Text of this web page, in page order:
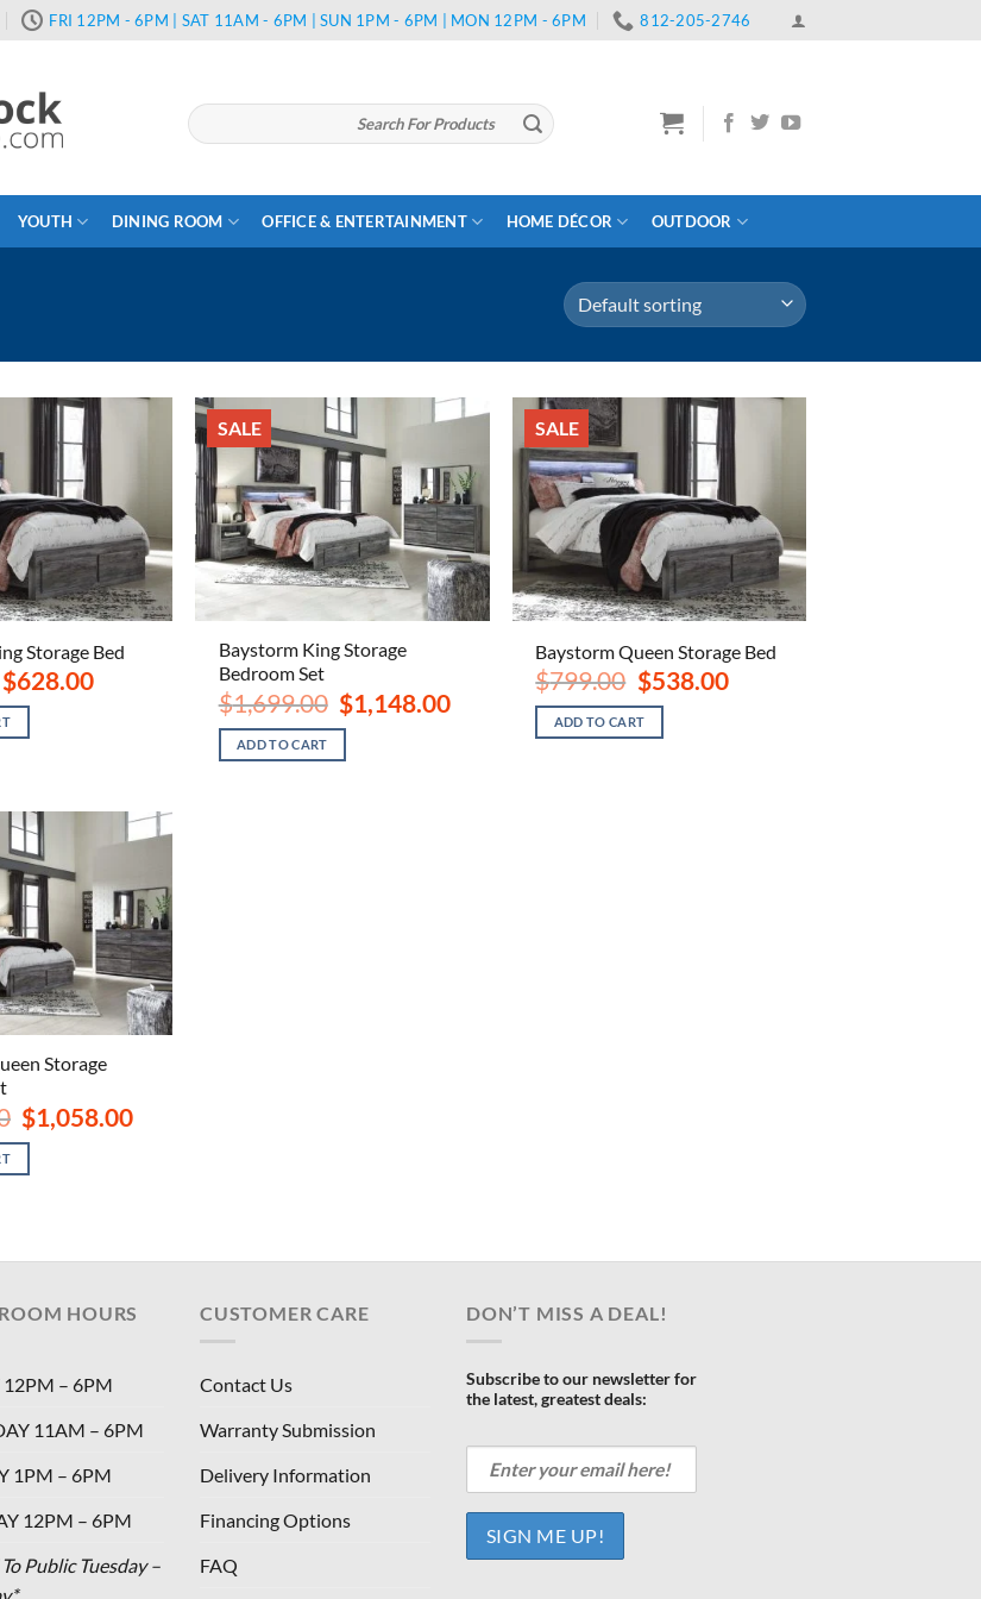
FRI 12PM - 6PM | SAT 11AM - 6PM | SUN 1PM - 6PM | MON 12PM - 6PM 812-205-2746
Search
for:
YOUTH DINING ROOM OFFICE & ENTERTAINMENT HOME DÉCOR OUTDOOR
Storage Bed
Original
price
was:
$929.00.
$628.00Current
SALE
Baystorm King Storage
Bedroom Set
$1,699.00 Original
price
was:
$1,699.00.
$1,148.00Current
price
ADD TO CART
SALE
Baystorm Queen Storage Bed
$799.00 Original
price
was:
$799.00.
$538.00Current
price
ADD TO CART
Storage
Original
price
was:
$1,599.00.
$1,058.00Current
HOURS
12PM – 6PM
11AM – 6PM
1PM – 6PM
12PM – 6PM
Public Tuesday –
CUSTOMER CARE
Contact Us
Warranty Submission
Delivery Information
Financing Options
FAQ
DON’T MISS A DEAL!
Subscribe to our newsletter for
the latest, greatest deals: